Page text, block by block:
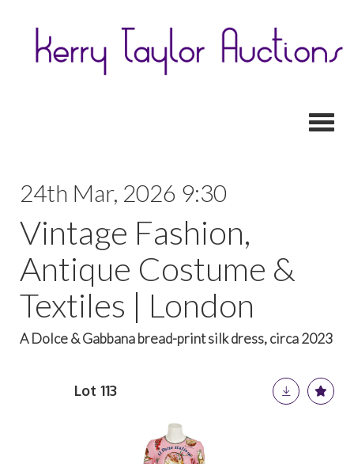
24th Mar, 2026 9:30
Vintage Fashion,
Antique Costume &
Textiles | London
A Dolce & Gabbana bread-print silk dress, circa 2023
Lot 113